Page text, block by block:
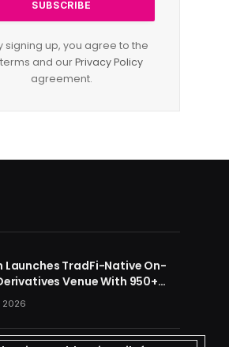
signing up, you agree to the
and ourPrivacy Policy
agreement.
Launches TradFi-Native On-
Venue With 950+
in One Account
2026